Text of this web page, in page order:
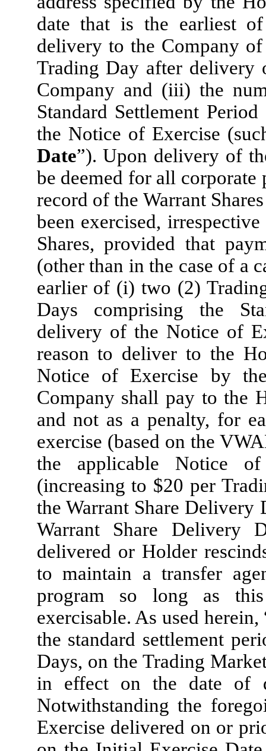
date that is the earliest
delivery to the Company
Trading Day after delivery
Company and (iii) the
Standard Settlement
the Notice of Exercise
Date”). Upon delivery of
be deemed for all corporate
record of the Warrant
been exercised,
Shares, provided that
(other than in the case of a
earlier of (i) two (2)
Days comprising the
delivery of the Notice of
reason to deliver to the
Notice of Exercise by
Company shall pay to the
and not as a penalty, for
exercise (based on the
the applicable Notice
(increasing to $20 per
the Warrant Share Delivery
Warrant Share Delivery
delivered or Holder
to maintain a transfer
program so long as this
exercisable. As used herein,
the standard settlement
Days, on the Trading
in effect on the date of
Notwithstanding the
Exercise delivered on or